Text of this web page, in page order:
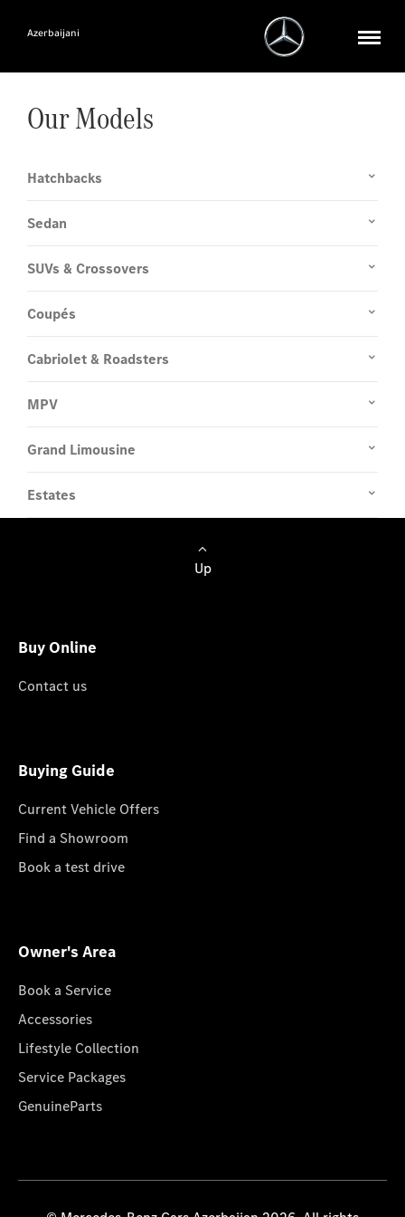
Azerbaijani
Our Models
Hatchbacks
Sedan
SUVs & Crossovers
Coupés
Cabriolet & Roadsters
MPV
Grand Limousine
Estates
Up
Buy Online
Contact us
Buying Guide
Current Vehicle Offers
Find a Showroom
Book a test drive
Owner's Area
Book a Service
Accessories
Lifestyle Collection
Service Packages
GenuineParts